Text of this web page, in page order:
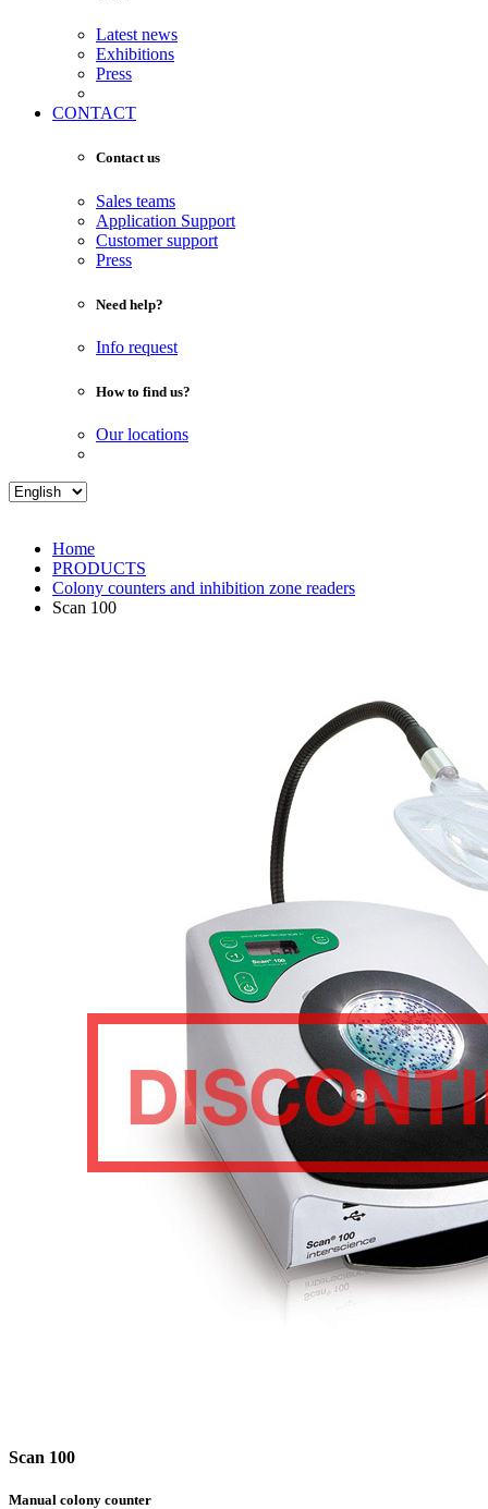
Latest news
Exhibitions
Press
CONTACT
Contact us
Sales teams
Application Support
Customer support
Press
Need help?
Info request
How to find us?
Our locations
Home
PRODUCTS
Colony counters and inhibition zone readers
Scan 100
Scan 100
Manual colony counter